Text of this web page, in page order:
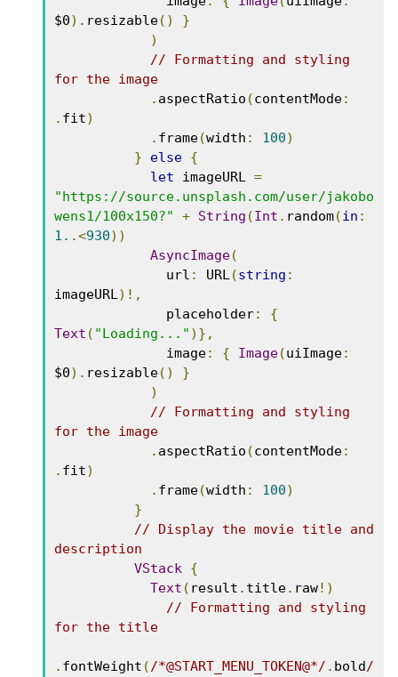
$0). resizable()
}
)
// Formatting and styling
for the image
. aspectRatio (contentMode:
. fit)
. frame(width : 100)
}
else {
let imageURL =
"https://source.unsplash.com/user/jakobo
wens1/100x150?"
+ String (Int . random(in :
1. .<930))
AsyncImage(
              url
: URL(string :
imageURL)!,
              placeholder
:
{
Text ( "Loading..." )},
              image
: { Image(uiImage:
$0). resizable()
}
)
// Formatting and styling
for the image
. aspectRatio (contentMode:
. fit)
. frame(width : 100)
}
// Display the movie title and
description
VStack {
Text ( result . title. raw!)
// Formatting and styling
for the title
. fontWeight (/*@START_MENU_TOKEN@*/ . bold/